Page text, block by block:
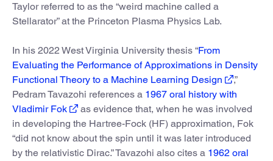
Taylor referred to as the “weird machine called a
Stellarator” at the Princeton Plasma Physics Lab.
In his 2022 West Virginia University thesis “From
Evaluating the Performance of Approximations in Density
Functional Theory to a Machine Learning Design
,”
Pedram Tavazohi references a 1967 oral history with
Vladimir Fok
as evidence that, when he was involved
in developing the Hartree-Fock (HF) approximation, Fok
“did not know about the spin until it was later introduced
by the relativistic Dirac.” Tavazohi also cites a 1962 oral